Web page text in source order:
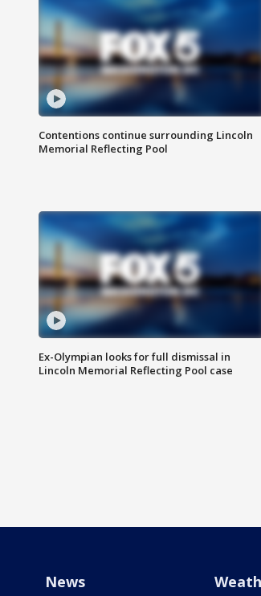
Contentions continue surrounding Lincoln
Memorial Reflecting Pool
Ex-Olympian looks for full dismissal in
Lincoln Memorial Reflecting Pool case
News